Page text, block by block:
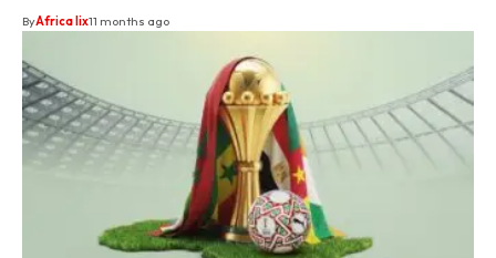
ByAfrica lix11 months ago